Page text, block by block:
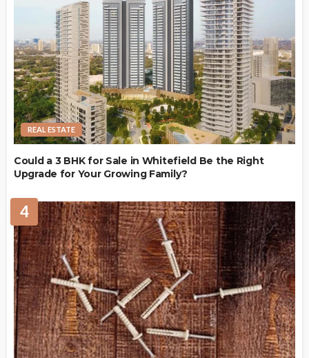
REAL ESTATE
Could a 3 BHK for Sale in Whitefield Be the Right
Upgrade for Your Growing Family?
4